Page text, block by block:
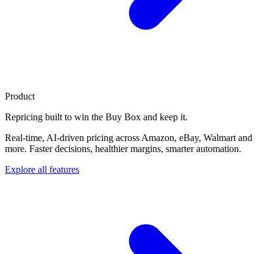
Product
Repricing built to win the Buy Box and keep it.
Real-time, AI-driven pricing across Amazon, eBay, Walmart and
more. Faster decisions, healthier margins, smarter automation.
Explore all features